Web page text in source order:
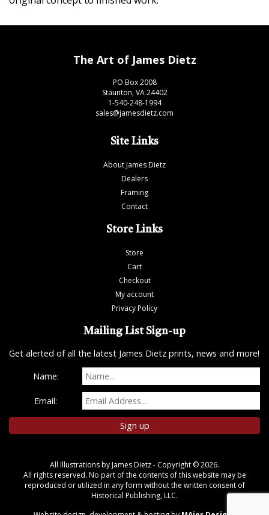
The Art of James Dietz
PO Box 2008
Staunton, VA 24402
1-540-248-1994
sales@jamesdietz.com
Site Links
About James Dietz
Dealers
Framing
Contact
Store Links
Store
Cart
Checkout
My account
Privacy Policy
Mailing List Sign-up
Get alerted of all the latest James Dietz prints, news and more!
Name:
Email:
All Illustrations by James Dietz - Copyright © 2026.
All rights reserved. No part of the contents of this website may be
reproduced or utilized in any form without the written consent of
Historical Publishing, LLC.